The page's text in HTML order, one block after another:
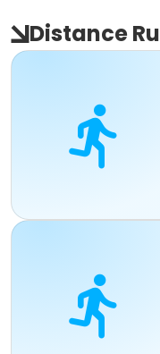
Distance